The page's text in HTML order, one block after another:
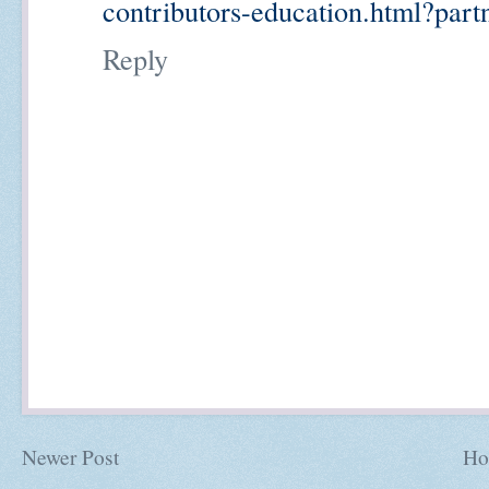
contributors-
Reply
Newer Post